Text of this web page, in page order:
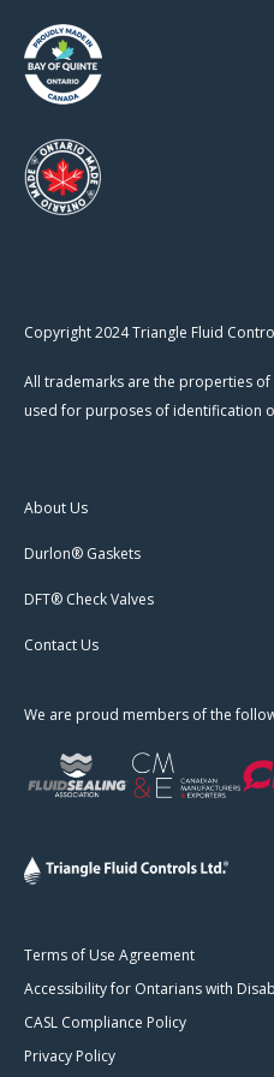
Copyright 2024 Triangle Fluid
All trademarks are the properties
used for purposes of identification
About Us
Durlon® Gaskets
DFT® Check Valves
Contact Us
We are proud members of the
Terms of Use Agreement
Accessibility for Ontarians with
CASL Compliance Policy
Privacy Policy